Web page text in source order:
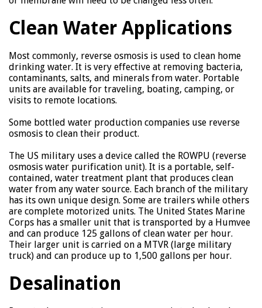
Clean Water Applications
Most commonly, reverse osmosis is used to clean home
drinking water. It is very effective at removing bacteria,
contaminants, salts, and minerals from water. Portable
units are available for traveling, boating, camping, or
visits to remote locations.
Some bottled water production companies use reverse
osmosis to clean their product.
The US military uses a device called the ROWPU (reverse
osmosis water purification unit). It is a portable, self-
contained, water treatment plant that produces clean
water from any water source. Each branch of the military
has its own unique design. Some are trailers while others
are complete motorized units. The United States Marine
Corps has a smaller unit that is transported by a Humvee
and can produce 125 gallons of clean water per hour.
Their larger unit is carried on a MTVR (large military
truck) and can produce up to 1,500 gallons per hour.
Desalination